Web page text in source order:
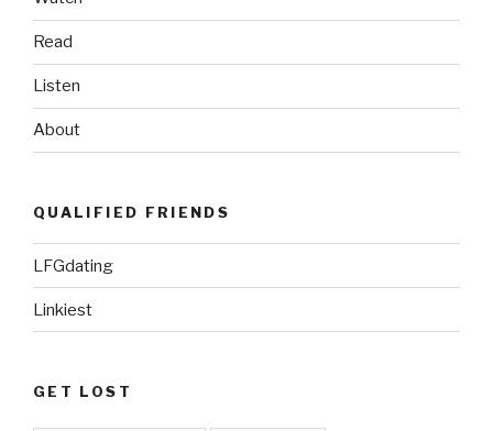
Read
Listen
About
QUALIFIED FRIENDS
LFGdating
Linkiest
GET LOST